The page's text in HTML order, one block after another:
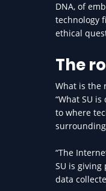
DNA, of
technology
ethical
The
What is the
“What SU
to where
“The
SU is
data